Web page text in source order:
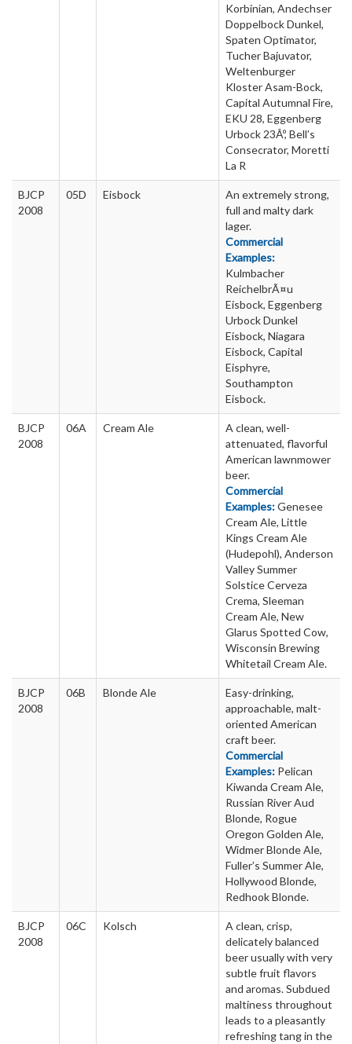
Korbinian, Andechser
Doppelbock Dunkel,
Spaten Optimator,
Tucher Bajuvator,
Weltenburger
Kloster Asam-Bock,
Capital Autumnal Fire,
EKU 28, Eggenberg
Urbock 23Âº, Bell’s
Consecrator, Moretti
La R
BJCP
2008
05D Eisbock
An extremely strong,
full and malty dark
lager.
Commercial
Examples:
Kulmbacher
ReichelbrÃ¤u
Eisbock, Eggenberg
Urbock Dunkel
Eisbock, Niagara
Eisbock, Capital
Eisphyre,
Southampton
Eisbock.
BJCP
2008
06A Cream Ale
A clean, well-
attenuated, flavorful
American lawnmower
beer.
Commercial
Examples:Genesee
Cream Ale, Little
Kings Cream Ale
(Hudepohl), Anderson
Valley Summer
Solstice Cerveza
Crema, Sleeman
Cream Ale, New
Glarus Spotted Cow,
Wisconsin Brewing
Whitetail Cream Ale.
BJCP
2008
06B Blonde Ale
Easy-drinking,
approachable, malt-
oriented American
craft beer.
Commercial
Examples: Pelican
Kiwanda Cream Ale,
Russian River Aud
Blonde, Rogue
Oregon Golden Ale,
Widmer Blonde Ale,
Fuller’s Summer Ale,
Hollywood Blonde,
Redhook Blonde.
BJCP
2008
06C Kolsch
A clean, crisp,
delicately balanced
beer usually with very
subtle fruit flavors
and aromas. Subdued
maltiness throughout
leads to a pleasantly
refreshing tang in the